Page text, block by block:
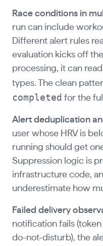
Race conditions in
run can include
Different alert rules
evaluation kicks off
processing, it can
types. The clean
completed for the
Alert deduplication
user whose HRV is
running should get
Suppression logic is
infrastructure code,
underestimate how
Failed delivery
notification fails
do-not-disturb), the